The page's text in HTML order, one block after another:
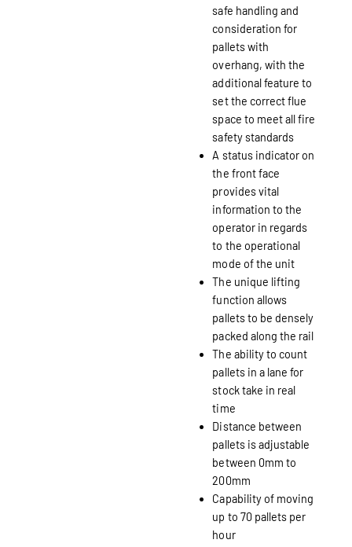
safe handling and
consideration for
pallets with
overhang, with the
additional feature to
set the correct flue
space to meet all fire
safety standards
A status indicator on
the front face
provides vital
information to the
operator in regards
to the operational
mode of the unit
The unique lifting
function allows
pallets to be densely
packed along the rail
The ability to count
pallets in a lane for
stock take in real
time
Distance between
pallets is adjustable
between 0mm to
200mm
Capability of moving
up to 70 pallets per
hour